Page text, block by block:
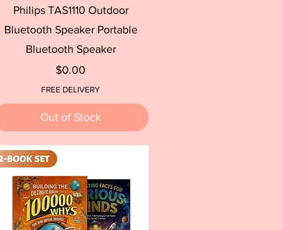
Quick View
Philips TAS1110 Outdoor
Bluetooth Speaker Portable
Bluetooth Speaker
Price
$0.00
FREE DELIVERY
Out of Stock